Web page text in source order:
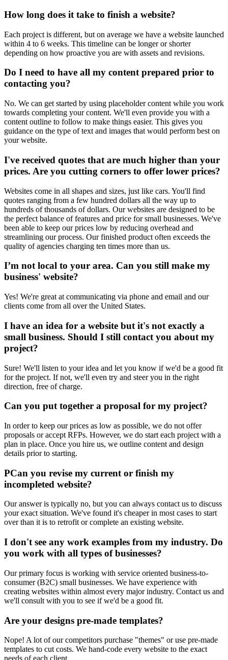
How long does it take to finish a website?
Each project is different, but on average we have a website launched
within 4 to 6 weeks. This timeline can be longer or shorter
depending on how proactive you are with assets and revisions.
Do I need to have all my content prepared prior to
contacting you?
No. We can get started by using placeholder content while you work
towards completing your content. We'll even provide you with a
content outline to follow to make things easier. This gives you
guidance on the type of text and images that would perform best on
your website.
I've received quotes that are much higher than your
prices. Are you cutting corners to offer lower prices?
Websites come in all shapes and sizes, just like cars. You'll find
quotes ranging from a few hundred dollars all the way up to
hundreds of thousands of dollars. Our websites are designed to be
the perfect balance of features and price for small businesses. We've
been able to keep our prices low by reducing overhead and
streamlining our process. Our finished product often exceeds the
quality of agencies charging ten times more than us.
I’m not local to your area. Can you still make my
business' website?
Yes! We're great at communicating via phone and email and our
clients come from all over the United States.
I have an idea for a website but it's not exactly a
small business. Should I still contact you about my
project?
Sure! We'll listen to your idea and let you know if we'd be a good fit
for the project. If not, we'll even try and steer you in the right
direction, free of charge.
Can you put together a proposal for my project?
In order to keep our prices as low as possible, we do not offer
proposals or accept RFPs. However, we do start each project with a
plan in place. Once you hire us, we outline content and design
details prior to starting.
PCan you revise my current or finish my
incompleted website?
Our answer is typically no, but you can always contact us to discuss
your exact situation. We've found it's cheaper in most cases to start
over than it is to retrofit or complete an existing website.
I don't see any work examples from my industry. Do
you work with all types of businesses?
Our primary focus is working with service oriented business-to-
consumer (B2C) small businesses. We have experience with
creating websites within almost every major industry. Contact us and
we'll consult with you to see if we'd be a good fit.
Are your designs pre-made templates?
Nope! A lot of our competitors purchase "themes" or use pre-made
templates to cut costs. We hand-code every website to the exact